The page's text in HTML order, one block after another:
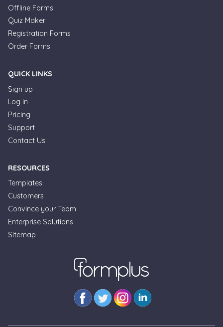
Offline Forms
Quiz Maker
Registration Forms
Order Forms
QUICK LINKS
Sign up
Log in
Pricing
Support
Contact Us
RESOURCES
Templates
Customers
Convince your Team
Enterprise Solutions
Sitemap